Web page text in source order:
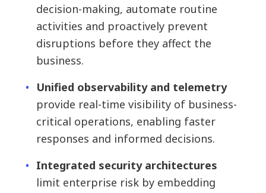
decision-making, automate routine
activities and proactively prevent
disruptions before they affect the
business.
Unified observability and telemetry
provide real-time visibility of business-
critical operations, enabling faster
responses and informed decisions.
Integrated security architectures
limit enterprise risk by embedding